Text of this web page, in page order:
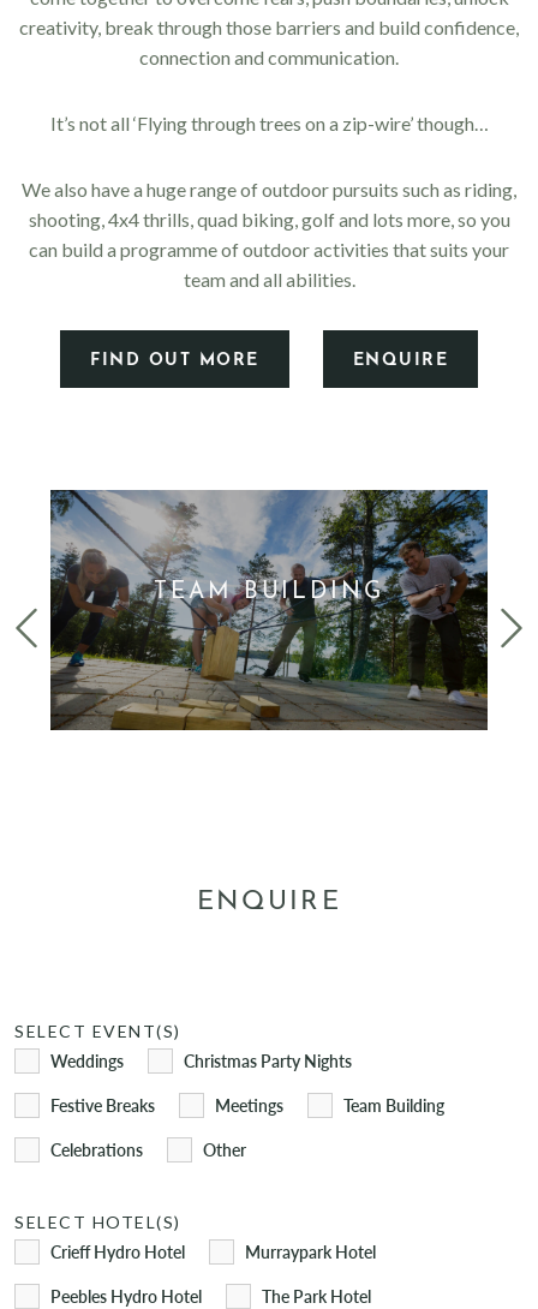
creativity, break through those barriers and build confidence,
connection and communication.
It’s not all ‘Flying through trees on a zip-wire’ though…
We also have a huge range of outdoor pursuits such as riding,
shooting, 4x4 thrills, quad biking, golf and lots more, so you
can build a programme of outdoor activities that suits your
team and all abilities.
FIND OUT MORE ENQUIRE
TEAM BUILDING
FIND OUT MORE
ENQUIRE
SELECT EVENT(S)
Weddings
Christmas Party Nights
Festive Breaks
Meetings
Team Building
Celebrations
Other
SELECT HOTEL(S)
Crieff Hydro Hotel
Murraypark Hotel
Peebles Hydro Hotel
The Park Hotel